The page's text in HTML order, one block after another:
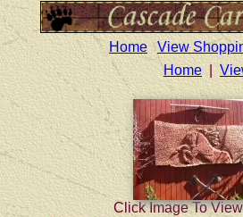
Home
View
Home
Click Image To